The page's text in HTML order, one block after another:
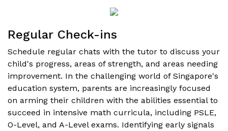
Regular Check-ins
Schedule regular chats with the tutor to discuss your
child's progress, areas of strength, and areas needing
improvement. In the challenging world of Singapore's
education system, parents are increasingly focused
on arming their children with the abilities essential to
succeed in intensive math curricula, including PSLE,
O-Level, and A-Level exams. Identifying early signals